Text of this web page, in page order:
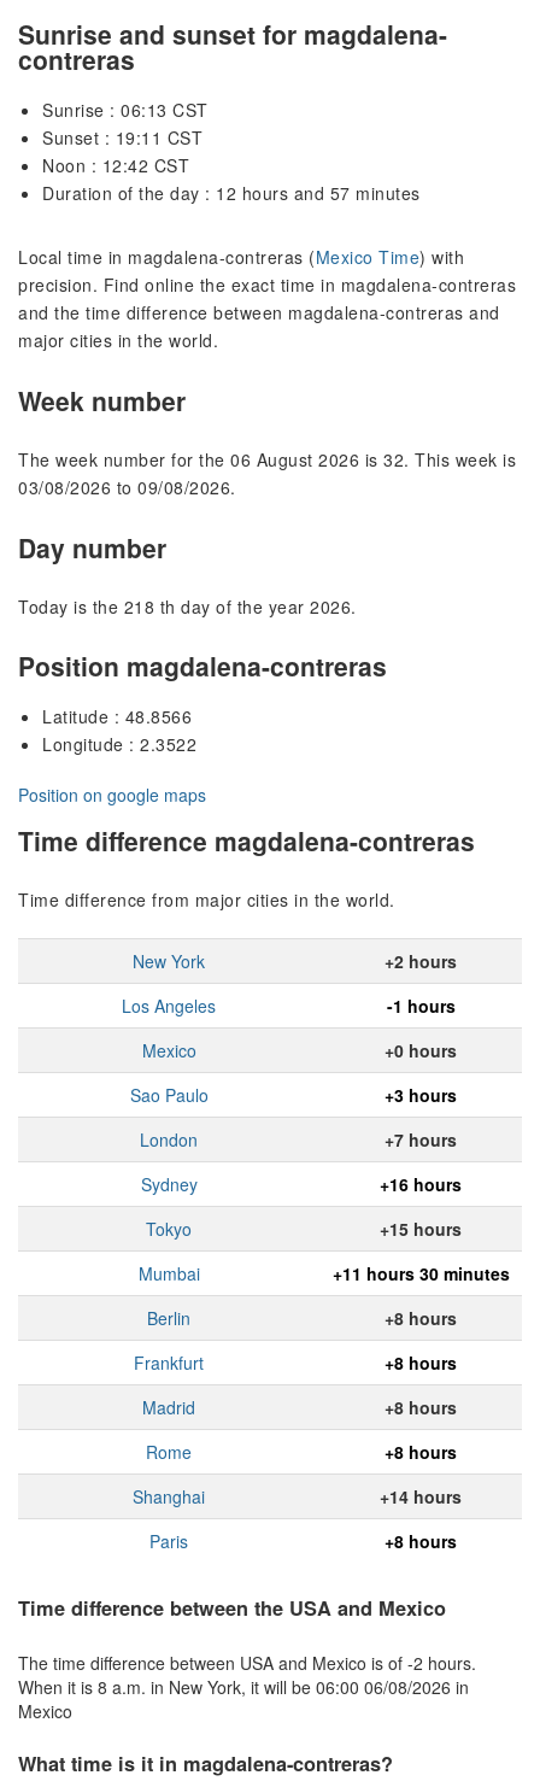
Sunrise and sunset for magdalena-
contreras
Sunrise : 06:13 CST
Sunset : 19:11 CST
Noon : 12:42 CST
Duration of the day : 12 hours and 57 minutes
Local time in magdalena-contreras (Mexico Time) with
precision. Find online the exact time in magdalena-contreras
and the time difference between magdalena-contreras and
major cities in the world.
Week number
The week number for the 06 August 2026 is 32. This week is
03/08/2026 to 09/08/2026.
Day number
Today is the 218 th day of the year 2026.
Position magdalena-contreras
Latitude : 48.8566
Longitude : 2.3522
Position on google maps
Time difference magdalena-contreras
Time difference from major cities in the world.
New York
+2 hours
Los Angeles
-1 hours
Mexico
+0 hours
Sao Paulo
+3 hours
London
+7 hours
Sydney
+16 hours
Tokyo
+15 hours
Mumbai
+11 hours 30 minutes
Berlin
+8 hours
Frankfurt
+8 hours
Madrid
+8 hours
Rome
+8 hours
Shanghai
+14 hours
Paris
+8 hours
Time difference between the USA and Mexico
The time difference between USA and Mexico is of -2 hours.
When it is 8 a.m. in New York, it will be 06:00 06/08/2026 in
Mexico
What time is it in magdalena-contreras?